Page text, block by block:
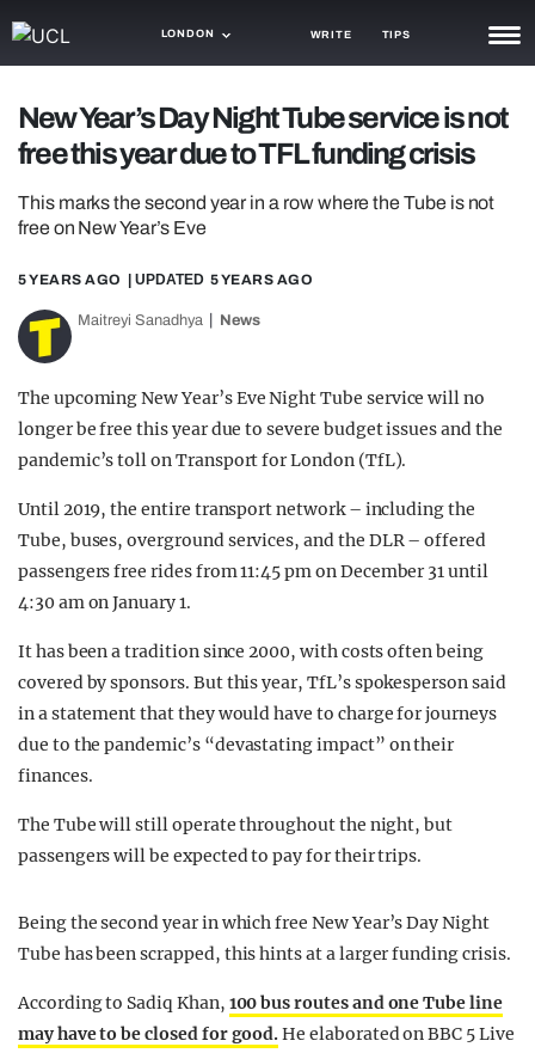
LONDON WRITE TIPS
TRASH
GAMING
OPINION
GUIDES
New Year’s Day Night Tube service is not
free this year due to TFL funding crisis
This marks the second year in a row where the Tube is not
free on New Year’s Eve
5 YEARS AGO | UPDATED 5 YEARS AGO
Maitreyi Sanadhya News
The upcoming New Year’s Eve Night Tube service will no
longer be free this year due to severe budget issues and the
pandemic’s toll on Transport for London (TfL).
Until 2019, the entire transport network – including the
Tube, buses, overground services, and the DLR – offered
passengers free rides from 11:45 pm on December 31 until
4:30 am on January 1.
It has been a tradition since 2000, with costs often being
covered by sponsors. But this year, TfL’s spokesperson said
in a statement that they would have to charge for journeys
due to the pandemic’s “devastating impact” on their
finances.
The Tube will still operate throughout the night, but
passengers will be expected to pay for their trips.
Being the second year in which free New Year’s Day Night
Tube has been scrapped, this hints at a larger funding crisis.
According to Sadiq Khan, 100 bus routes and one Tube line
may have to be closed for good.He elaborated on BBC 5 Live